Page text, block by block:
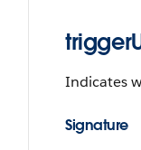
Indicates
Signature